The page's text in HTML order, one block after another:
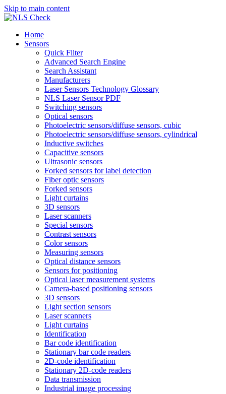
Skip to main content
Home
Sensors
Quick Filter
Advanced Search Engine
Search Assistant
Manufacturers
Laser Sensors Technology Glossary
NLS Laser Sensor PDF
Switching sensors
Optical sensors
Photoelectric sensors/diffuse sensors, cubic
Photoelectric sensors/diffuse sensors, cylindrical
Inductive switches
Capacitive sensors
Ultrasonic sensors
Forked sensors for label detection
Fiber optic sensors
Forked sensors
Light curtains
3D sensors
Laser scanners
Special sensors
Contrast sensors
Color sensors
Measuring sensors
Optical distance sensors
Sensors for positioning
Optical laser measurement systems
Camera-based positioning sensors
3D sensors
Light section sensors
Laser scanners
Light curtains
Identification
Bar code identification
Stationary bar code readers
2D-code identification
Stationary 2D-code readers
Data transmission
Industrial image processing